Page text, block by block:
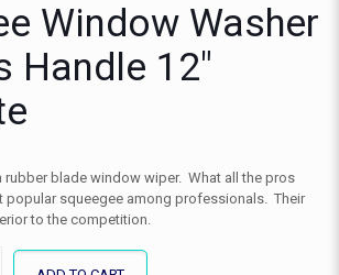
Window Washer
Handle 12″
rubber blade window wiper. What all the pros
popular squeegee among professionals. Their
to the competition.